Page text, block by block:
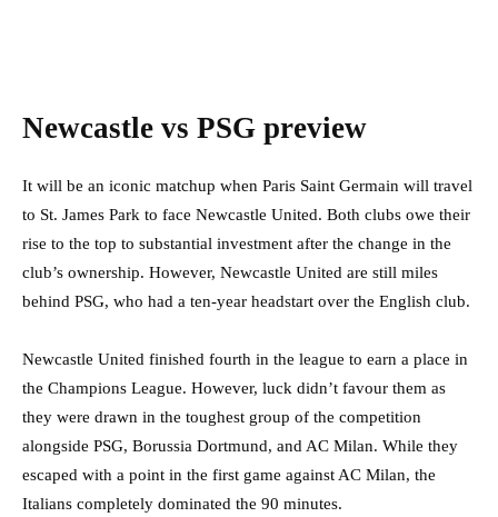
Newcastle vs PSG preview
It will be an iconic matchup when Paris Saint Germain will travel
to St. James Park to face Newcastle United. Both clubs owe their
rise to the top to substantial investment after the change in the
club’s ownership. However, Newcastle United are still miles
behind PSG, who had a ten-year headstart over the English club.
Newcastle United finished fourth in the league to earn a place in
the Champions League. However, luck didn’t favour them as
they were drawn in the toughest group of the competition
alongside PSG, Borussia Dortmund, and AC Milan. While they
escaped with a point in the first game against AC Milan, the
Italians completely dominated the 90 minutes.